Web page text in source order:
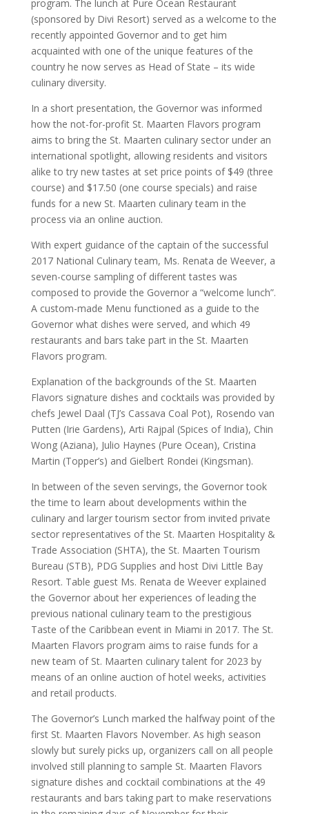
program. The lunch at Pure Ocean Restaurant
(sponsored by Divi Resort) served as a welcome to the
recently appointed Governor and to get him
acquainted with one of the unique features of the
country he now serves as Head of State – its wide
culinary diversity.
In a short presentation, the Governor was informed
how the not-for-profit St. Maarten Flavors program
aims to bring the St. Maarten culinary sector under an
international spotlight, allowing residents and visitors
alike to try new tastes at set price points of $49 (three
course) and $17.50 (one course specials) and raise
funds for a new St. Maarten culinary team in the
process via an online auction.
With expert guidance of the captain of the successful
2017 National Culinary team, Ms. Renata de Weever, a
seven-course sampling of different tastes was
composed to provide the Governor a “welcome lunch”.
A custom-made Menu functioned as a guide to the
Governor what dishes were served, and which 49
restaurants and bars take part in the St. Maarten
Flavors program.
Explanation of the backgrounds of the St. Maarten
Flavors signature dishes and cocktails was provided by
chefs Jewel Daal (TJ’s Cassava Coal Pot), Rosendo van
Putten (Irie Gardens), Arti Rajpal (Spices of India), Chin
Wong (Aziana), Julio Haynes (Pure Ocean), Cristina
Martin (Topper’s) and Gielbert Rondei (Kingsman).
In between of the seven servings, the Governor took
the time to learn about developments within the
culinary and larger tourism sector from invited private
sector representatives of the St. Maarten Hospitality &
Trade Association (SHTA), the St. Maarten Tourism
Bureau (STB), PDG Supplies and host Divi Little Bay
Resort. Table guest Ms. Renata de Weever explained
the Governor about her experiences of leading the
previous national culinary team to the prestigious
Taste of the Caribbean event in Miami in 2017. The St.
Maarten Flavors program aims to raise funds for a
new team of St. Maarten culinary talent for 2023 by
means of an online auction of hotel weeks, activities
and retail products.
The Governor’s Lunch marked the halfway point of the
first St. Maarten Flavors November. As high season
slowly but surely picks up, organizers call on all people
involved still planning to sample St. Maarten Flavors
signature dishes and cocktail combinations at the 49
restaurants and bars taking part to make reservations